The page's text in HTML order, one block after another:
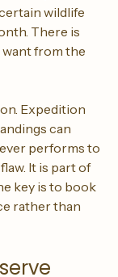
may
wildlife
There is
from the
Expedition
can
performs to
It is part of
key is to book
rather than